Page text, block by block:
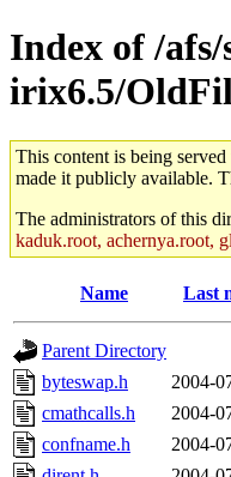
Index of /
irix6.5/
This content is being
made it publicly available.
The administrators of this
kaduk.root, achernya.root,
Name Last
Parent Directory
byteswap.h
2004-
cmathcalls.h
2004-
confname.h
2004-